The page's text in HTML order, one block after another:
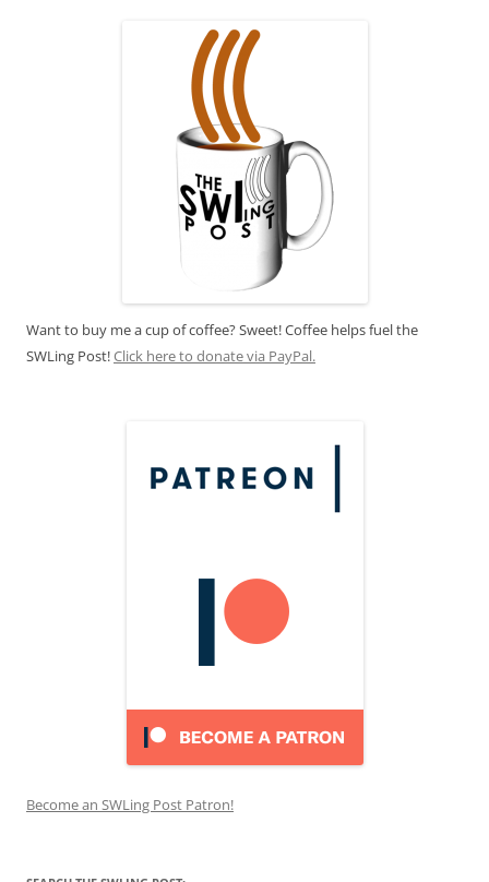
Want to buy me a cup of coffee? Sweet! Coffee helps fuel the
SWLing Post!Click here to donate via PayPal.
Become an SWLing Post Patron!